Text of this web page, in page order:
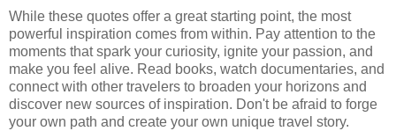
While these quotes offer a great starting point, the most
powerful inspiration comes from within. Pay attention to the
moments that spark your curiosity, ignite your passion, and
make you feel alive. Read books, watch documentaries, and
connect with other travelers to broaden your horizons and
discover new sources of inspiration. Don't be afraid to forge
your own path and create your own unique travel story.